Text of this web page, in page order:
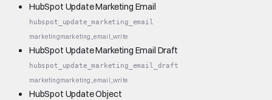
HubSpot Update Marketing Email
hubspot_update_marketing_email
marketingmarketing_email_write
HubSpot Update Marketing Email Draft
hubspot_update_marketing_email_draft
marketingmarketing_email_write
HubSpot Update Object